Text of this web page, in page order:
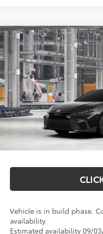
2026Toyota CamrySE
Price Drop
VIN: 4T1DAACK1TU32D715Model:
In Production
Total SRP:
Documentation Fee
Vehicle is in build phase.
availability.
Estimated availability 09/
Compare Vehicle